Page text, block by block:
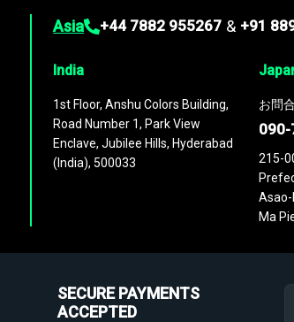
Asia +44 7882 955267 & +91
India
1st Floor, Anshu Colors Building,
Road Number 1, Park View
Enclave, Jubilee Hills, Hyderabad
(India), 500033
お問
215-
Asao-
Ma
SECURE PAYMENTS
ACCEPTED